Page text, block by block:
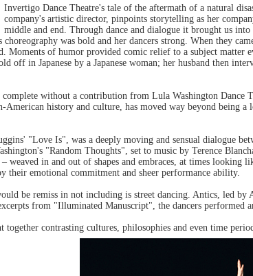
Invertigo Dance Theatre's tale of the aftermath of a natural
company's artistic director, pinpoints storytelling as her
middle and end. Through dance and dialogue it brought us
was bold and her dancers strong. When they
Moments of humor provided comic relief to a subject matter
off in Japanese by a Japanese woman; her husband then
without a contribution from Lula Washington
American history and culture, has moved way beyond being
"Love Is", was a deeply moving and sensual dialogue
"Random Thoughts", set to music by Terence
weaved in and out of shapes and embraces, at times looking
their emotional commitment and sheer performance ability.
be remiss in not including is street dancing. Antics, led
from "Illuminated Manuscript", the dancers performed
contrasting cultures, philosophies and even time